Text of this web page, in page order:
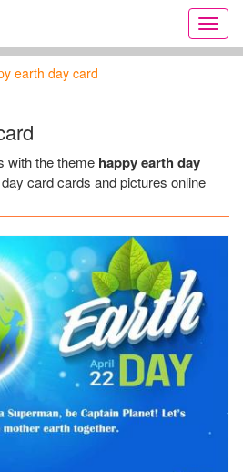
cards,
earth day card
with the theme happy earth day
card cards and pictures online